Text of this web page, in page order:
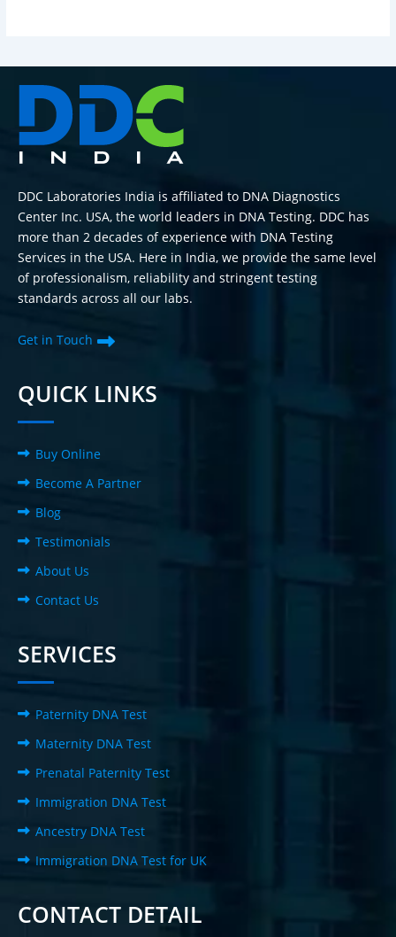
DDC Laboratories India is affiliated to DNA Diagnostics
Center Inc. USA, the world leaders in DNA Testing. DDC has
more than 2 decades of experience with DNA Testing
Services in the USA. Here in India, we provide the same level
of professionalism, reliability and stringent testing
standards across all our labs.
Get in Touch
QUICK LINKS
Buy Online
Become A Partner
Blog
Testimonials
About Us
Contact Us
SERVICES
Paternity DNA Test
Maternity DNA Test
Prenatal Paternity Test
Immigration DNA Test
Ancestry DNA Test
Immigration DNA Test for UK
CONTACT DETAIL